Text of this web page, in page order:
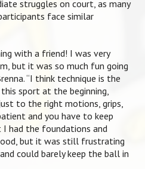
struggles on court, as many
face similar
with a friend! I was very
but it was so much fun going
“I think technique is the
sport at the beginning,
to the right motions, grips,
and you have to keep
had the foundations and
but it was still frustrating
could barely keep the ball in